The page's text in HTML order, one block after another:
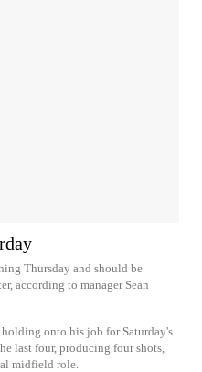
Thursday and should be
according to manager Sean
onto his job for Saturday's
last four, producing four shots,
midfield role.